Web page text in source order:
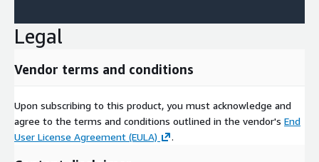
Legal
Vendor terms and conditions
Upon subscribing to this product, you must acknowledge and
agree to the terms and conditions outlined in the vendor's End
User License Agreement (EULA)
.